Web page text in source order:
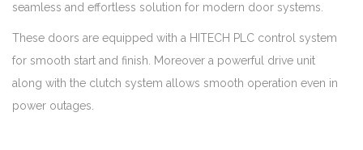
seamless and effortless solution for modern door systems.
These doors are equipped with a HITECH PLC control system
for smooth start and finish. Moreover a powerful drive unit
along with the clutch system allows smooth operation even in
power outages.